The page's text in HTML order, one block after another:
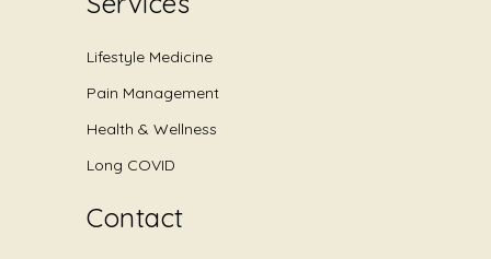
Lifestyle Medicine
Pain Management
Health & Wellness
Long COVID
Contact